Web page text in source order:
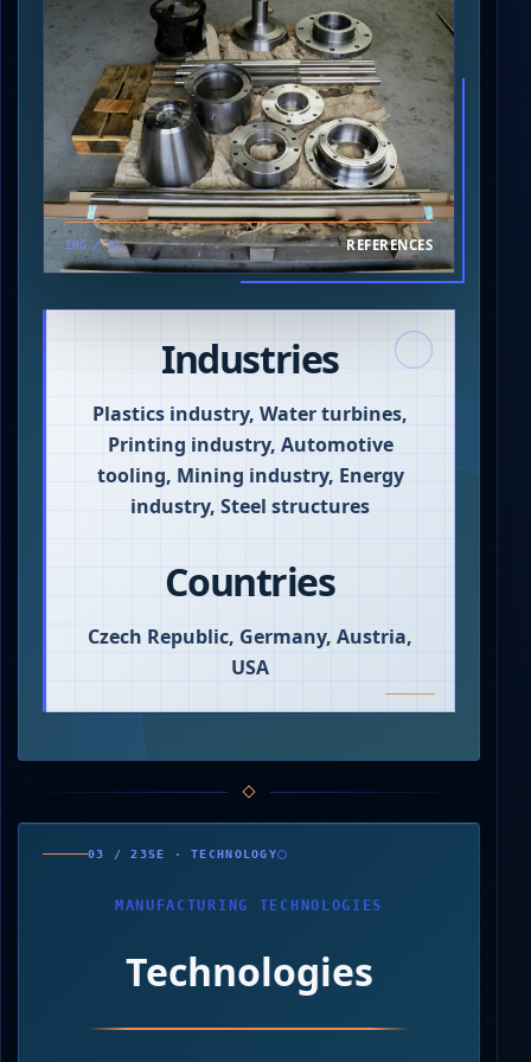
IMG / 02 REFERENCES
Industries
Plastics industry, Water turbines,
Printing industry, Automotive
tooling, Mining industry, Energy
industry, Steel structures
Countries
Czech Republic, Germany, Austria,
USA
03 / 23SE · TECHNOLOGY
MANUFACTURING TECHNOLOGIES
Technologies